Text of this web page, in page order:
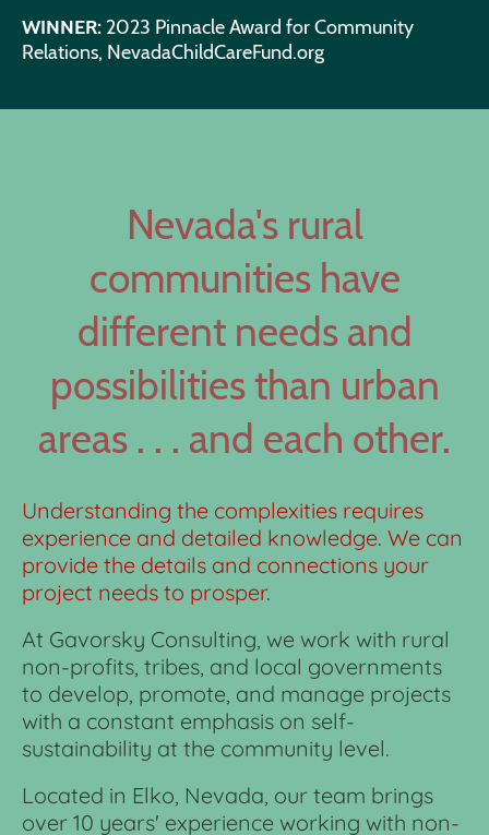
WINNER: 2023 Pinnacle Award for Community
Relations, NevadaChildCareFund.org
Nevada's rural
communities have
different needs and
possibilities than urban
areas . . . and each other.
Understanding the complexities requires
experience and detailed knowledge. We can
provide the details and connections your
project needs to prosper.
At Gavorsky Consulting, we work with rural
non-profits, tribes, and local governments
to develop, promote, and manage projects
with a constant emphasis on self-
sustainability at the community level.
Located in Elko, Nevada, our team brings
over 10 years' experience working with non-